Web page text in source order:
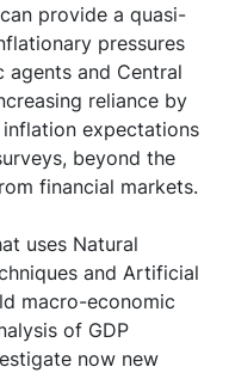
provide a quasi-
pressures
and Central
reliance by
expectations
beyond the
financial markets.
uses Natural
and Artificial
macro-economic
of GDP
now new